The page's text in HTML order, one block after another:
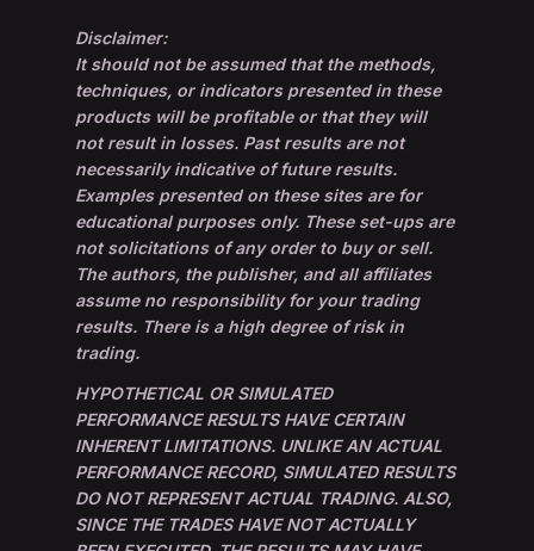
Disclaimer:
It should not be assumed that the methods,
techniques, or indicators presented in these
products will be profitable or that they will
not result in losses. Past results are not
necessarily indicative of future results.
Examples presented on these sites are for
educational purposes only. These set-ups are
not solicitations of any order to buy or sell.
The authors, the publisher, and all affiliates
assume no responsibility for your trading
results. There is a high degree of risk in
trading.
HYPOTHETICAL OR SIMULATED
PERFORMANCE RESULTS HAVE CERTAIN
INHERENT LIMITATIONS. UNLIKE AN ACTUAL
PERFORMANCE RECORD, SIMULATED RESULTS
DO NOT REPRESENT ACTUAL TRADING. ALSO,
SINCE THE TRADES HAVE NOT ACTUALLY